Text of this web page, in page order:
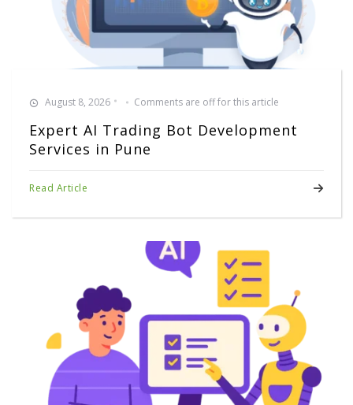
August 8, 2026 Comments are off for this article
Expert AI Trading Bot Development
Services in Pune
Read Article